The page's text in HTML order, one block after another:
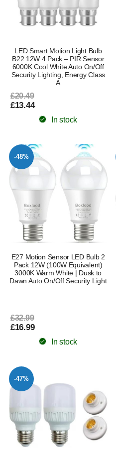
LED Smart Motion Light Bulb
B22 12W 4 Pack – PIR Sensor
6000K Cool White Auto On/Off
Security Lighting, Energy Class
A
£20.49
£13.44
In stock
-48%
E27 Motion Sensor LED Bulb 2
Pack 12W (100W Equivalent)
3000K Warm White | Dusk to
Dawn Auto On/Off Security Light
£32.99
£16.99
In stock
-47%